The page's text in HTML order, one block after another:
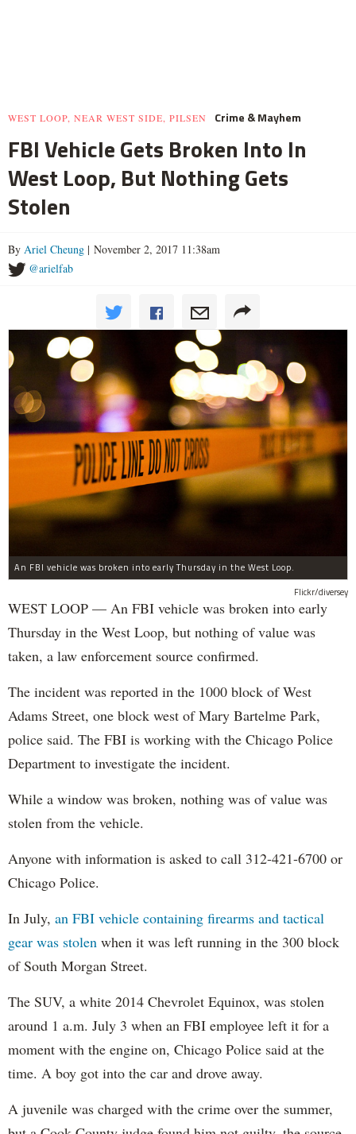
WEST LOOP, NEAR WEST SIDE, PILSEN Crime & Mayhem
FBI Vehicle Gets Broken Into In
West Loop, But Nothing Gets
Stolen
By Ariel Cheung | November 2, 2017 11:38am
@arielfab
An FBI vehicle was broken into early Thursday in the West Loop.
Flickr/diversey
WEST LOOP — An FBI vehicle was broken into early
Thursday in the West Loop, but nothing of value was
taken, a law enforcement source confirmed.
The incident was reported in the 1000 block of West
Adams Street, one block west of Mary Bartelme Park,
police said. The FBI is working with the Chicago Police
Department to investigate the incident.
While a window was broken, nothing was of value was
stolen from the vehicle.
Anyone with information is asked to call 312-421-6700 or
Chicago Police.
In July, an FBI vehicle containing firearms and tactical
gear was stolen when it was left running in the 300 block
of South Morgan Street.
The SUV, a white 2014 Chevrolet Equinox, was stolen
around 1 a.m. July 3 when an FBI employee left it for a
moment with the engine on, Chicago Police said at the
time. A boy got into the car and drove away.
A juvenile was charged with the crime over the summer,